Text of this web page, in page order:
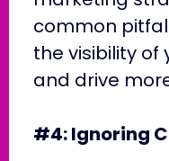
common
the visibility
and drive
#4: Ignoring